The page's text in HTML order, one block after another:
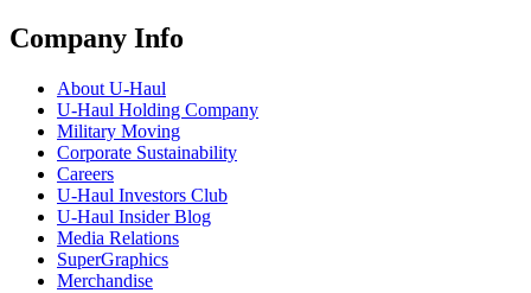
Company Info
About U-Haul
U-Haul Holding Company
Military Moving
Corporate Sustainability
Careers
U-Haul Investors Club
U-Haul Insider Blog
Media Relations
SuperGraphics
Merchandise